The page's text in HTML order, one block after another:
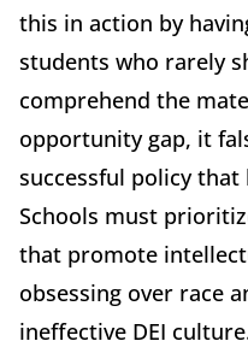
this in action by
students who rarely
comprehend the
opportunity gap, it
successful policy that
Schools must
that promote
obsessing over race
ineffective DEI